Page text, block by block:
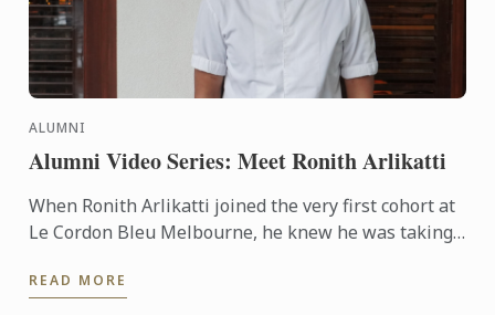
ALUMNI
Alumni Video Series: Meet Ronith Arlikatti
When Ronith Arlikatti joined the very first cohort at
Le Cordon Bleu Melbourne, he knew he was taking
Chef ...
READ MORE